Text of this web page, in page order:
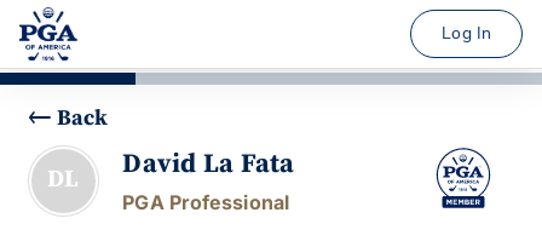
Log In
Back
DL David La Fata
PGA Professional